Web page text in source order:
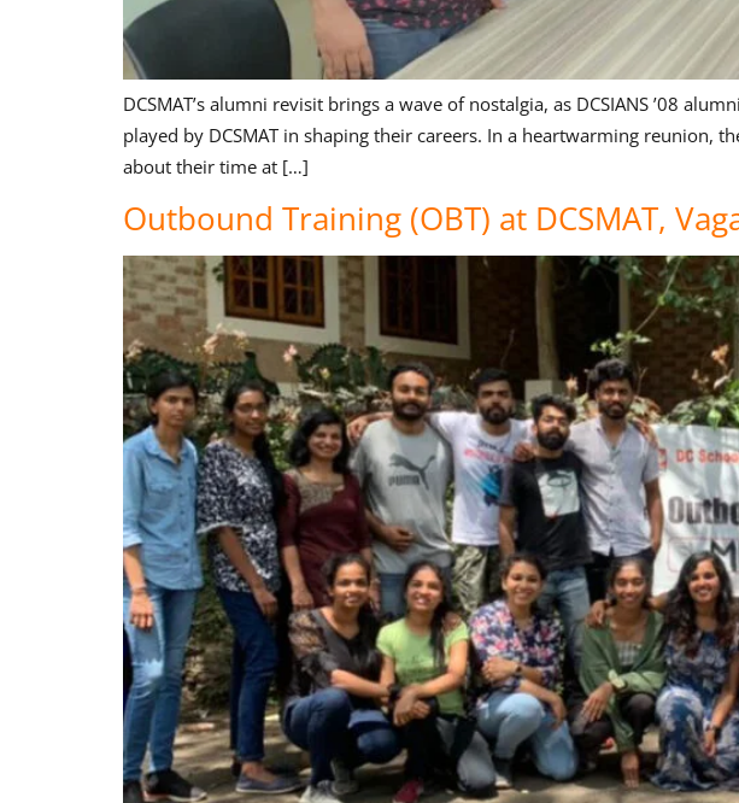
DCSMAT’s alumni revisit brings a wave of nostalgia, as DCSIANS ’08
played by DCSMAT in shaping their careers. In a heartwarming reunion,
about their time at […]
Outbound Training (OBT) at DCSMAT,